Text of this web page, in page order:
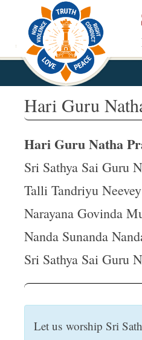
p
Hari Guru
Hari Guru Natha
Sri Sathya Sai Guru
Talli Tandriyu
Narayana Govinda
Nanda Sunanda
Sri Sathya Sai Guru
Let us worship Sri